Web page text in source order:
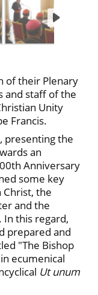
of their Plenary
and staff of the
Unity
Francis.
presenting the
an
Anniversary
some key
the
and the
In this regard,
prepared and
"The Bishop
ecumenical
Ut unum